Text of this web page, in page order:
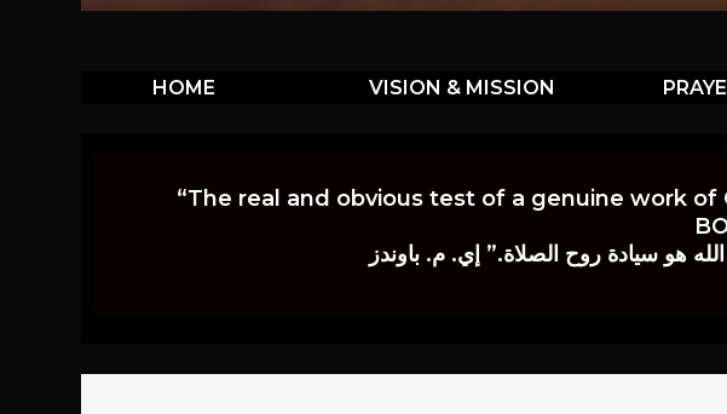
HOME VISION & MISSION
“The real and obvious test of a genuine work
هو سيادة روح الصلاة.” إي. م. باوندز